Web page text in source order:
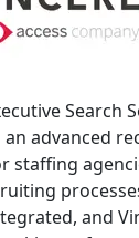
Search
advanced
staffing
and